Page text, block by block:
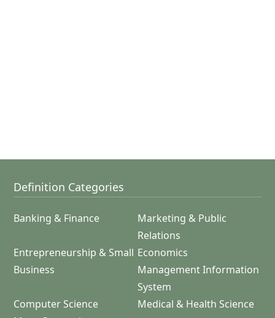
Definition Categories
Banking & Finance
Marketing & Public
Relations
Entrepreneurship & Small
Business
Economics
Management Information
System
Computer Science
Medical & Health Science